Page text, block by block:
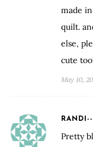
made
quilt.
else,
cute
May 10,
Pretty